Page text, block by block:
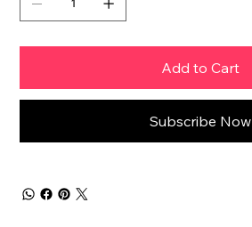
Add to Cart
Subscribe Now